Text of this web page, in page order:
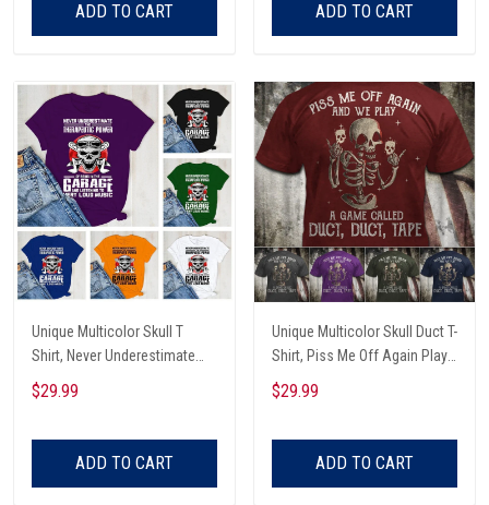
ADD TO CART ADD TO CART
Unique Multicolor Skull T
Shirt, Never Underestimate
The Therapeutic Power Of
Being In The Garage And
$29.99
ADD TO CART
Unique Multicolor Skull Duct T-
Shirt, Piss Me Off Again Play
A Game Called Duct, Funny
Skeleton T-Shirt
$29.99
ADD TO CART